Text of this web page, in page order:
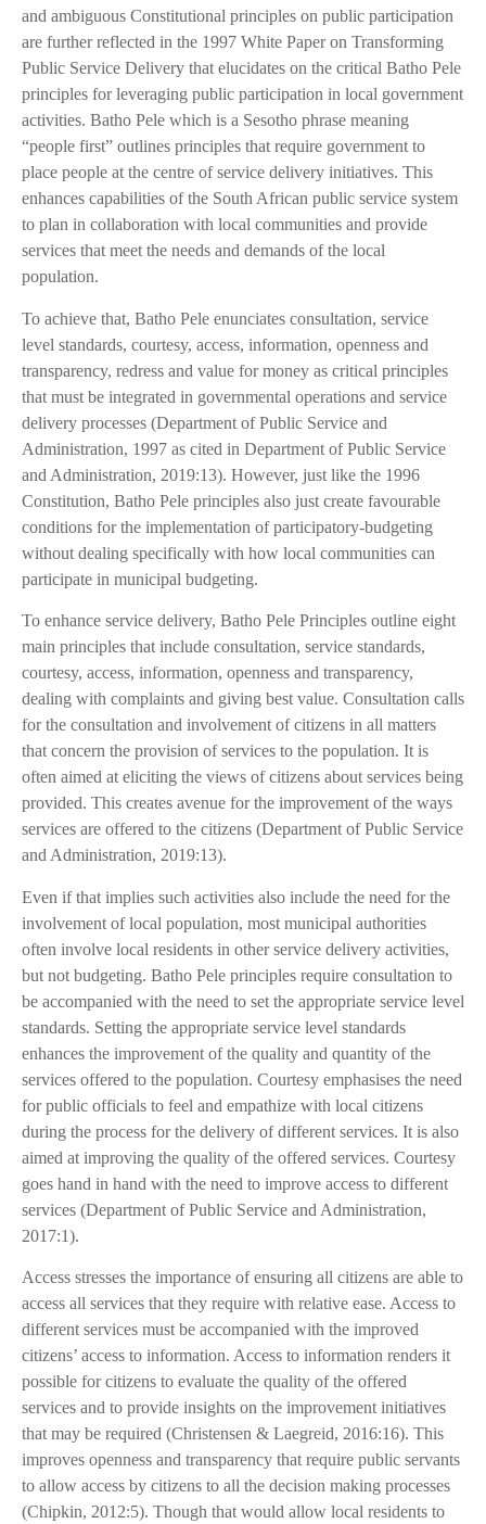
and ambiguous Constitutional principles on public participation
are further reflected in the 1997 White Paper on Transforming
Public Service Delivery that elucidates on the critical Batho Pele
principles for leveraging public participation in local government
activities. Batho Pele which is a Sesotho phrase meaning
“people first” outlines principles that require government to
place people at the centre of service delivery initiatives. This
enhances capabilities of the South African public service system
to plan in collaboration with local communities and provide
services that meet the needs and demands of the local
population.
To achieve that, Batho Pele enunciates consultation, service
level standards, courtesy, access, information, openness and
transparency, redress and value for money as critical principles
that must be integrated in governmental operations and service
delivery processes (Department of Public Service and
Administration, 1997 as cited in Department of Public Service
and Administration, 2019:13). However, just like the 1996
Constitution, Batho Pele principles also just create favourable
conditions for the implementation of participatory-budgeting
without dealing specifically with how local communities can
participate in municipal budgeting.
To enhance service delivery, Batho Pele Principles outline eight
main principles that include consultation, service standards,
courtesy, access, information, openness and transparency,
dealing with complaints and giving best value. Consultation calls
for the consultation and involvement of citizens in all matters
that concern the provision of services to the population. It is
often aimed at eliciting the views of citizens about services being
provided. This creates avenue for the improvement of the ways
services are offered to the citizens (Department of Public Service
and Administration, 2019:13).
Even if that implies such activities also include the need for the
involvement of local population, most municipal authorities
often involve local residents in other service delivery activities,
but not budgeting. Batho Pele principles require consultation to
be accompanied with the need to set the appropriate service level
standards. Setting the appropriate service level standards
enhances the improvement of the quality and quantity of the
services offered to the population. Courtesy emphasises the need
for public officials to feel and empathize with local citizens
during the process for the delivery of different services. It is also
aimed at improving the quality of the offered services. Courtesy
goes hand in hand with the need to improve access to different
services (Department of Public Service and Administration,
2017:1).
Access stresses the importance of ensuring all citizens are able to
access all services that they require with relative ease. Access to
different services must be accompanied with the improved
citizens’ access to information. Access to information renders it
possible for citizens to evaluate the quality of the offered
services and to provide insights on the improvement initiatives
that may be required (Christensen & Laegreid, 2016:16). This
improves openness and transparency that require public servants
to allow access by citizens to all the decision making processes
(Chipkin, 2012:5). Though that would allow local residents to